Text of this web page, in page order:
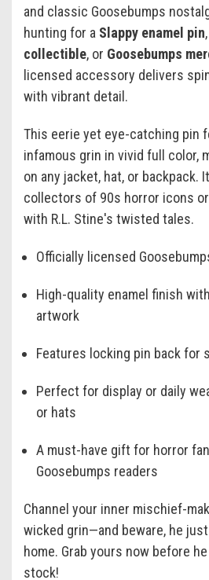
and classic Goosebumps
hunting for a Slappy enamel pin,
collectible, or Goosebumps
licensed accessory delivers
with vibrant detail.
This eerie yet eye-catching pin
infamous grin in vivid full color,
on any jacket, hat, or backpack.
collectors of 90s horror icons
with R.L. Stine's twisted tales.
Officially licensed
High-quality enamel finish
artwork
Features locking pin back for
Perfect for display or daily
or hats
A must-have gift for horror
Goosebumps readers
Channel your inner mischief-
wicked grin—and beware, he
home. Grab yours now before
stock!